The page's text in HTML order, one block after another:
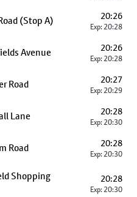
(Stop A) 20:26
Exp: 20:28
Avenue 20:26
Exp: 20:28
Road 20:27
Exp: 20:29
Lane 20:28
Exp: 20:30
Road 20:28
Exp: 20:30
Shopping
20:28
Exp: 20:30